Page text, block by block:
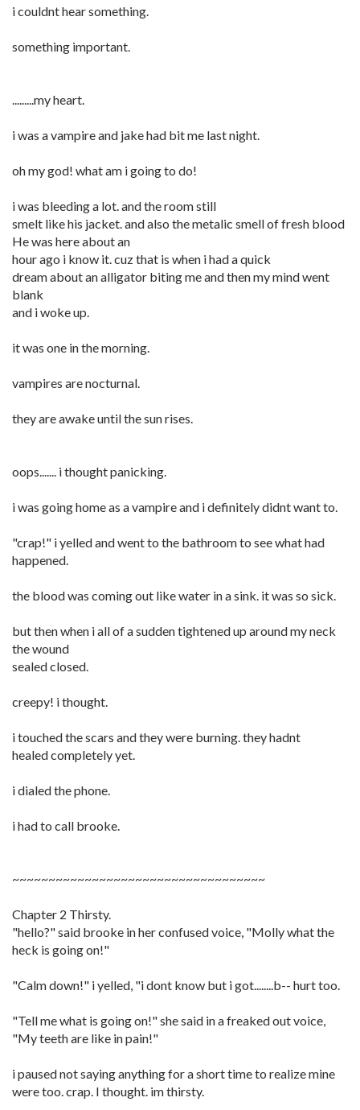
i couldnt hear something.
something important.
.........my heart.
i was a vampire and jake had bit me last night.
oh my god! what am i going to do!
i was bleeding a lot. and the room still
smelt like his jacket. and also the metalic smell of fresh blood
He was here about an
hour ago i know it. cuz that is when i had a quick
dream about an alligator biting me and then my mind went
blank
and i woke up.
it was one in the morning.
vampires are nocturnal.
they are awake until the sun rises.
oops....... i thought panicking.
i was going home as a vampire and i definitely didnt want to.
"crap!" i yelled and went to the bathroom to see what had
happened.
the blood was coming out like water in a sink. it was so sick.
but then when i all of a sudden tightened up around my neck
the wound
sealed closed.
creepy! i thought.
i touched the scars and they were burning. they hadnt
healed completely yet.
i dialed the phone.
i had to call brooke.
~~~~~~~~~~~~~~~~~~~~~~~~~~~~~~~~~~~
Chapter 2 Thirsty.
"hello?" said brooke in her confused voice, "Molly what the
heck is going on!"
"Calm down!" i yelled, "i dont know but i got........b-- hurt too.
"Tell me what is going on!" she said in a freaked out voice,
"My teeth are like in pain!"
i paused not saying anything for a short time to realize mine
were too. crap. I thought. im thirsty.